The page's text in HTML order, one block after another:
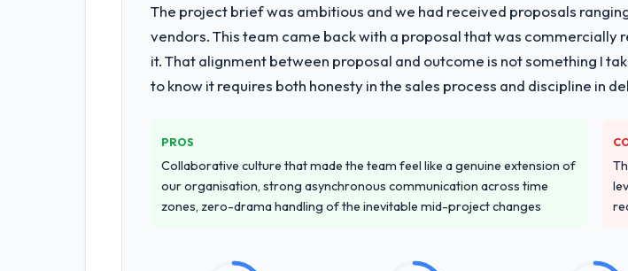
The project brief was ambitious and we had received proposals
vendors. This team came back with a proposal that was
it. That alignment between proposal and outcome is not something I
to know it requires both honesty in the sales process and discipline in
PROS
Collaborative culture that made the team feel like a genuine extension of
our organisation, strong asynchronous communication across time
zones, zero-drama handling of the inevitable mid-project changes